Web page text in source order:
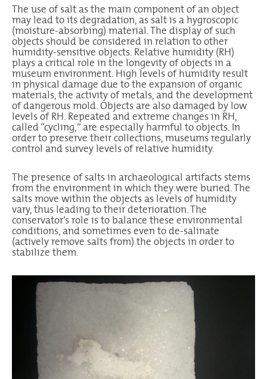
The use of salt as the main component of an object
may lead to its degradation, as salt is a hygroscopic
(moisture-absorbing) material. The display of such
objects should be considered in relation to other
humidity-sensitive objects. Relative humidity (RH)
plays a critical role in the longevity of objects in a
museum environment. High levels of humidity result
in physical damage due to the expansion of organic
materials, the activity of metals, and the development
of dangerous mold. Objects are also damaged by low
levels of RH. Repeated and extreme changes in RH,
called “cycling,” are especially harmful to objects. In
order to preserve their collections, museums regularly
control and survey levels of relative humidity.
The presence of salts in archaeological artifacts stems
from the environment in which they were buried. The
salts move within the objects as levels of humidity
vary, thus leading to their deterioration. The
conservator’s role is to balance these environmental
conditions, and sometimes even to de-salinate
(actively remove salts from) the objects in order to
stabilize them.